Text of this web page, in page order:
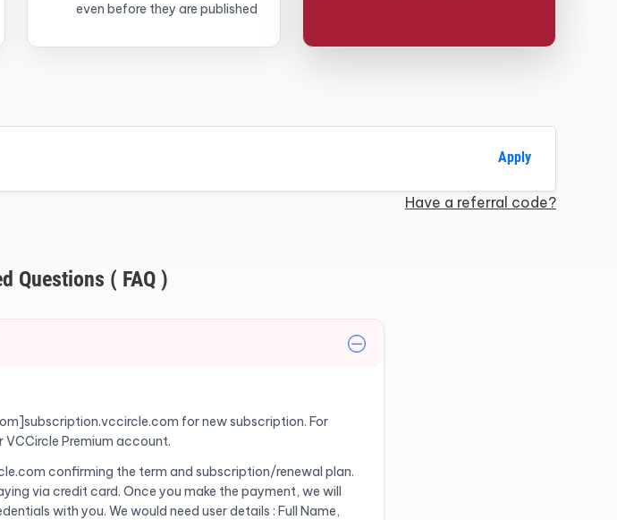
even before they are published
Apply
Have a referral code?
Questions ( FAQ )
for new subscription. For
Premium account.
confirming the term and subscription/renewal plan.
via credit card. Once you make the payment, we will
with you. We would need user details : Full Name,